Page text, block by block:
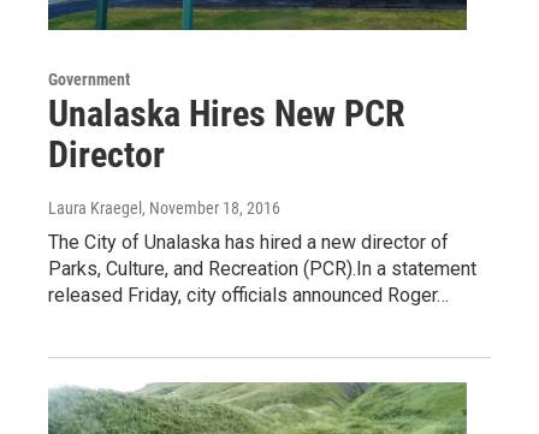
Government
Unalaska Hires New PCR
Director
Laura Kraegel , November 18, 2016
The City of Unalaska has hired a new director of
Parks, Culture, and Recreation (PCR).In a statement
released Friday, city officials announced Roger…